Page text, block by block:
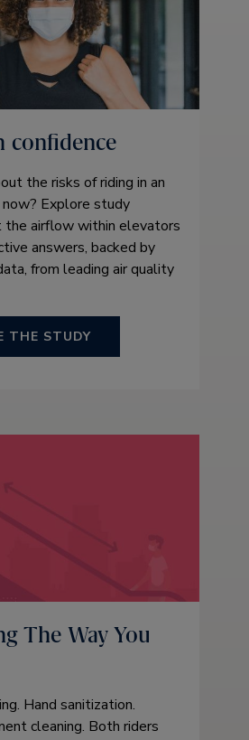
confidence
the risks of riding in an
Explore study
the airflow within elevators
answers, backed by
from leading air quality
THE STUDY
The Way You
Hand sanitization.
cleaning. Both riders